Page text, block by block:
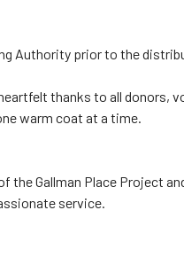
Authority prior to the
thanks to all donors,
warm coat at a time.
the Gallman Place Project
service.